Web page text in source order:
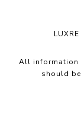
All information
should